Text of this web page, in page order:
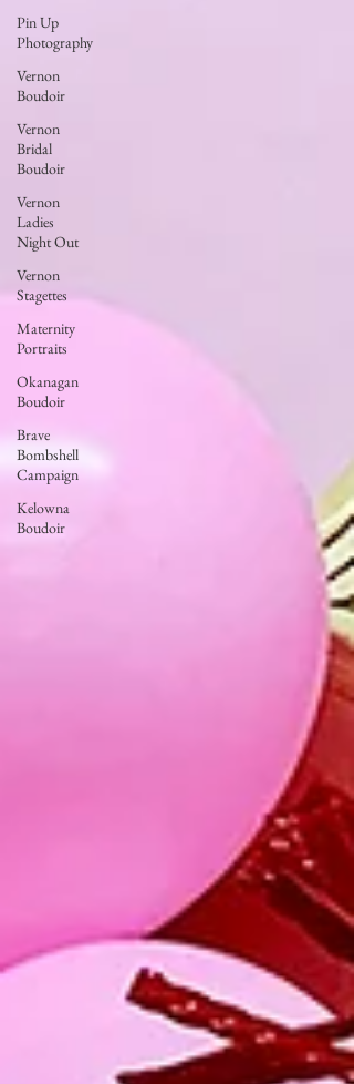
Pin Up
Photography
Vernon
Boudoir
Vernon
Bridal
Boudoir
Vernon
Ladies
Night Out
Vernon
Stagettes
Maternity
Portraits
Okanagan
Boudoir
Brave
Bombshell
Campaign
Kelowna
Boudoir